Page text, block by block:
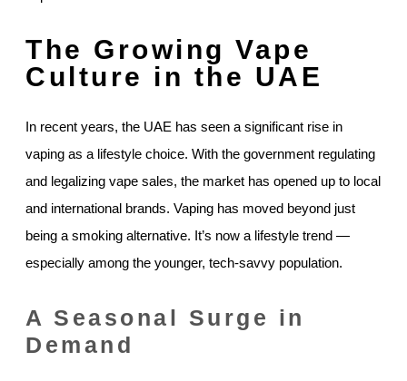
The Growing Vape
Culture in the UAE
In recent years, the UAE has seen a significant rise in
vaping as a lifestyle choice. With the government regulating
and legalizing vape sales, the market has opened up to local
and international brands. Vaping has moved beyond just
being a smoking alternative. It’s now a lifestyle trend —
especially among the younger, tech-savvy population.
A Seasonal Surge in
Demand